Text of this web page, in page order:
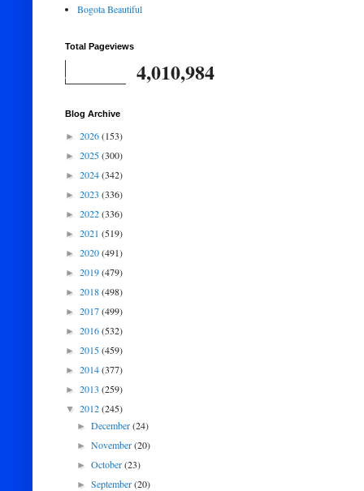
Bogota Beautiful
Total Pageviews
4,010,984
Blog Archive
► 2026(153)
► 2025(300)
► 2024(342)
► 2023 (336)
► 2022(336)
► 2021 (519)
► 2020(491)
► 2019(479)
► 2018(498)
► 2017(499)
► 2016(532)
► 2015(459)
► 2014(377)
► 2013 (259)
▼ 2012(245)
►December(24)
►November(20)
►October(23)
►September(20)